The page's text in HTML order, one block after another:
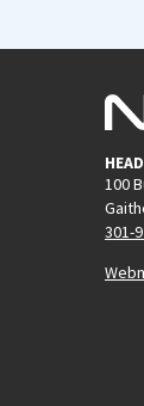
100
301-